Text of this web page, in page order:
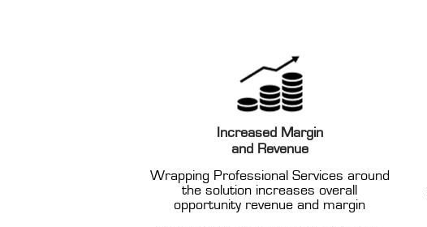
Increased Margin
and Revenue
Wrapping Professional Services around
the solution increases overall
opportunity revenue and margin